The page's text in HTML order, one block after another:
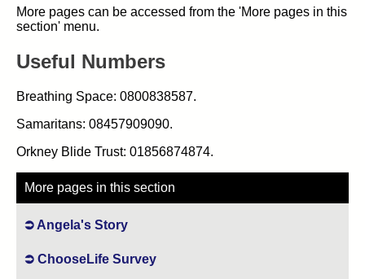
More pages can be accessed from the 'More pages in this
section' menu.
Useful Numbers
Breathing Space: 0800838587.
Samaritans: 08457909090.
Orkney Blide Trust: 01856874874.
More pages in this section
Angela's Story
ChooseLife Survey